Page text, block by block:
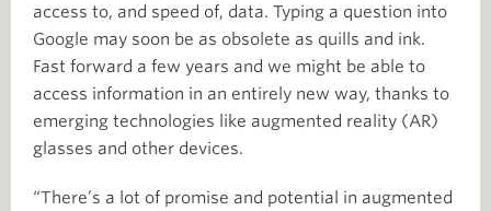
access to, and speed of, data. Typing a question into
Google may soon be as obsolete as quills and ink.
Fast forward a few years and we might be able to
access information in an entirely new way, thanks to
emerging technologies like augmented reality (AR)
glasses and other devices.
“There’s a lot of promise and potential in augmented